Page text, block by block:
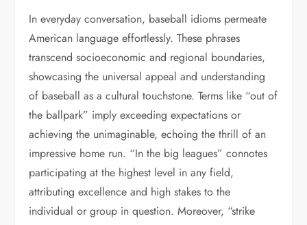
In everyday conversation, baseball idioms permeate
American language effortlessly. These phrases
transcend socioeconomic and regional boundaries,
showcasing the universal appeal and understanding
of baseball as a cultural touchstone. Terms like “out of
the ballpark” imply exceeding expectations or
achieving the unimaginable, echoing the thrill of an
impressive home run. “In the big leagues” connotes
participating at the highest level in any field,
attributing excellence and high stakes to the
individual or group in question. Moreover, “strike